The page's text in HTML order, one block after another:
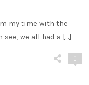
my time with the
see, we all had a […]
0